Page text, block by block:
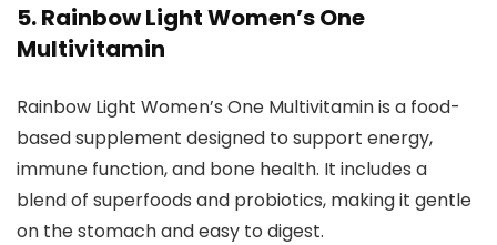
5. Rainbow Light Women’s One
Multivitamin
Rainbow Light Women’s One Multivitamin is a food-
based supplement designed to support energy,
immune function, and bone health. It includes a
blend of superfoods and probiotics, making it gentle
on the stomach and easy to digest.